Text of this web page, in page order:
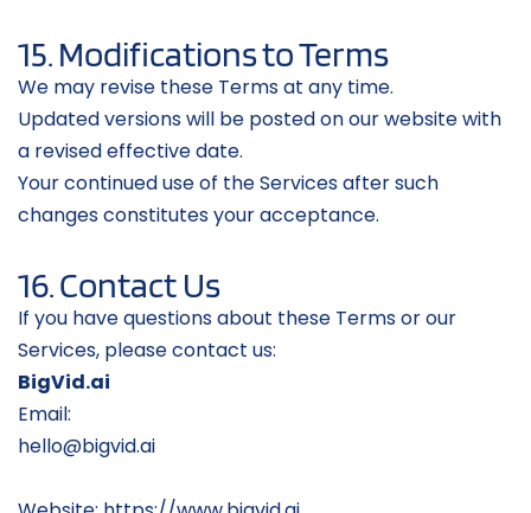
15. Modifications to Terms
We may revise these Terms at any time.
Updated versions will be posted on our website with
a revised effective date.
Your continued use of the Services after such
changes constitutes your acceptance.
16. Contact Us
If you have questions about these Terms or our
Services, please contact us:
BigVid.ai
Email:
hello@bigvid.ai